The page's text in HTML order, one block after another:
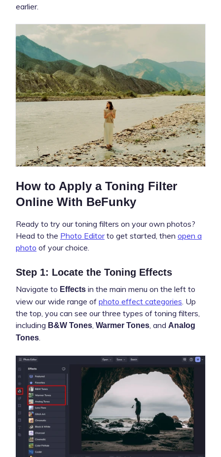
earlier.
How to Apply a Toning Filter
Online With BeFunky
Ready to try our toning filters on your own photos?
Head to the Photo Editorto get started, then open a
photo of your choice.
Step 1: Locate the Toning Effects
Navigate to Effects in the main menu on the left to
view our wide range of photo effect categories . Up
the top, you can see our three types of toning filters,
including B&W Tones Warmer Tones , and Analog
Tones